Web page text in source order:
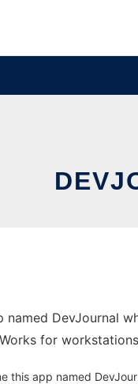
named DevJournal
for
this app named